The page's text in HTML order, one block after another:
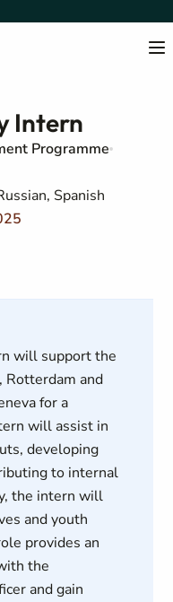
Intern
Programme
Spanish
will support the
Rotterdam and
for a
will assist in
developing
to internal
the intern will
and youth
provides an
the
and gain